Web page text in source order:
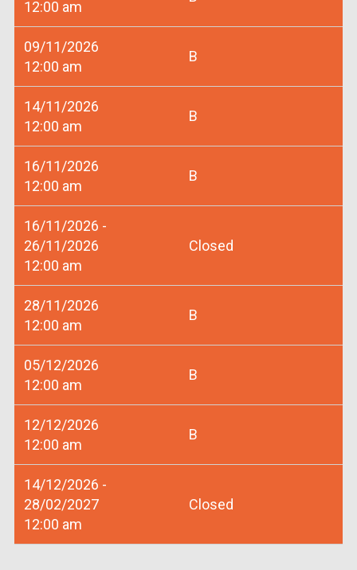
12:00 am
09/11/2026
12:00 am
B
14/11/2026
12:00 am
B
16/11/2026
12:00 am
B
16/11/2026 -
26/11/2026
12:00 am
Closed
28/11/2026
12:00 am
B
05/12/2026
12:00 am
B
12/12/2026
12:00 am
B
14/12/2026 -
28/02/2027
12:00 am
Closed